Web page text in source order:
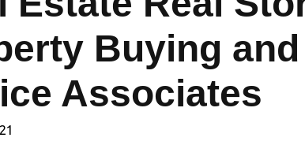
Buying
Associates